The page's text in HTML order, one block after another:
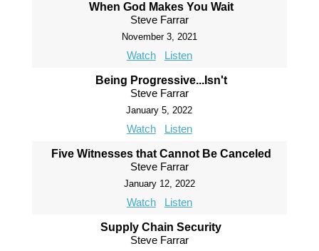
When God Makes You Wait
Steve Farrar
November 3, 2021
Watch Listen
Being Progressive...Isn't
Steve Farrar
January 5, 2022
Watch Listen
Five Witnesses that Cannot Be Canceled
Steve Farrar
January 12, 2022
Watch Listen
Supply Chain Security
Steve Farrar